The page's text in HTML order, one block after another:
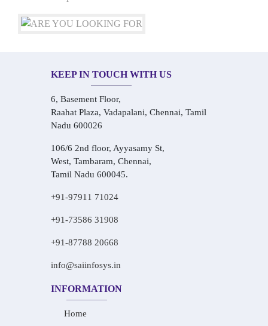
KEEP IN TOUCH WITH US
6, Basement Floor,
Raahat Plaza, Vadapalani, Chennai, Tamil
Nadu 600026
106/6 2nd floor, Ayyasamy St,
West, Tambaram, Chennai,
Tamil Nadu 600045.
+91-97911 71024
+91-73586 31908
+91-87788 20668
info@saiinfosys.in
INFORMATION
Home